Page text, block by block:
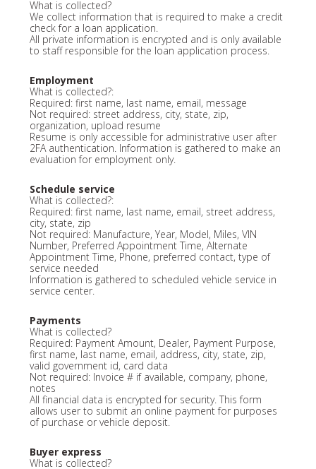
What is collected?
We collect information that is required to make a credit
check for a loan application.
All private information is encrypted and is only available
to staff responsible for the loan application process.
Employment
What is collected?:
Required: first name, last name, email, message
Not required: street address, city, state, zip,
organization, upload resume
Resume is only accessible for administrative user after
2FA authentication. Information is gathered to make an
evaluation for employment only.
Schedule service
What is collected?:
Required: first name, last name, email, street address,
city, state, zip
Not required: Manufacture, Year, Model, Miles, VIN
Number, Preferred Appointment Time, Alternate
Appointment Time, Phone, preferred contact, type of
service needed
Information is gathered to scheduled vehicle service in
service center.
Payments
What is collected?
Required: Payment Amount, Dealer, Payment Purpose,
first name, last name, email, address, city, state, zip,
valid government id, card data
Not required: Invoice # if available, company, phone,
notes
All financial data is encrypted for security. This form
allows user to submit an online payment for purposes
of purchase or vehicle deposit.
Buyer express
What is collected?